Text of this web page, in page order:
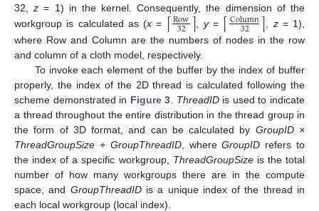
32,z = 1) in the kernel. Consequently, the dimension of the
workgroup is calculated as (x = ⌈Row
32⌉ y= ⌈Column
32 ⌉ z= 1),
where Row and Column are the numbers of nodes in the row
and column of a cloth model, respectively.
To invoke each element of the buffer by the index of buffer
properly, the index of the 2D thread is calculated following the
scheme demonstrated in Figure 3 ThreadIDis used to indicate
a thread throughout the entire distribution in the thread group in
the form of 3D format, and can be calculated by GroupID ×
ThreadGroupSize + GroupThreadID, whereGroupID refers to
the index of a specific workgroup, ThreadGroupSizeis the total
number of how many workgroups there are in the compute
space, and GroupThreadIDis a unique index of the thread in
each local workgroup (local index).